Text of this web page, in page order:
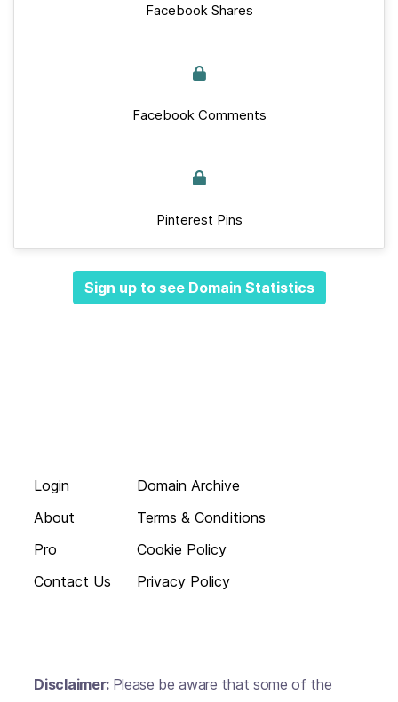
Facebook Shares
Facebook Comments
Pinterest Pins
Sign up to see Domain Statistics
Login
About
Pro
Contact Us
Domain Archive
Terms & Conditions
Cookie Policy
Privacy Policy
Disclaimer: Please be aware that some of the